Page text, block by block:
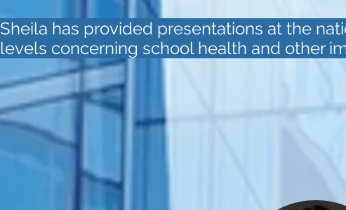
Sheila has provided presentations at the
levels concerning school health and other